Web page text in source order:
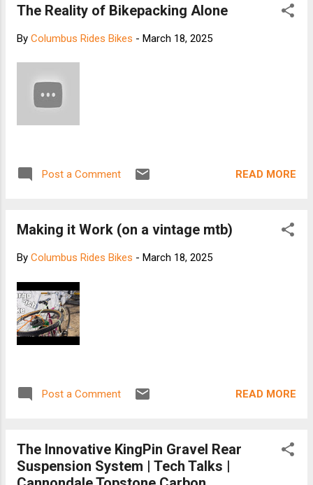
The Reality of Bikepacking Alone
By Columbus Rides Bikes - March 18, 2025
Post a Comment READ MORE
Making it Work (on a vintage mtb)
By Columbus Rides Bikes - March 18, 2025
Post a Comment READ MORE
The Innovative KingPin Gravel Rear
Suspension System | Tech Talks |